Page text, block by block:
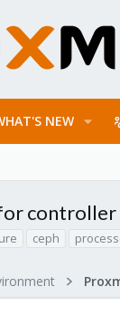
NEW
ceph